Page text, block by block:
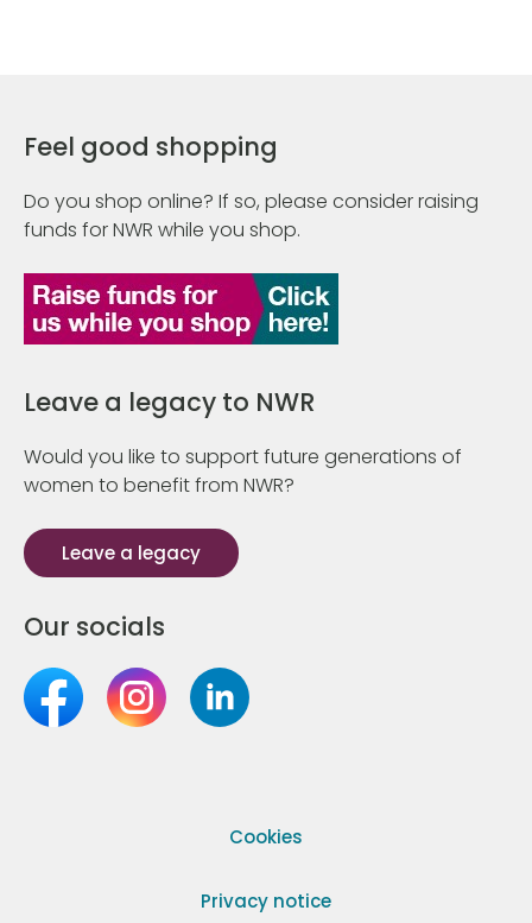
Feel good shopping
Do you shop online? If so, please consider raising
funds for NWR while you shop.
Leave a legacy to NWR
Would you like to support future generations of
women to benefit from NWR?
Leave a legacy
Our socials
Cookies
Privacy notice